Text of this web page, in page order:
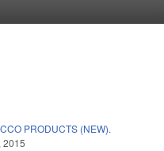
PRODUCTS (NEW).
2015